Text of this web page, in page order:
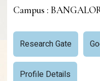
Campus :
Research Gate
Profile Details